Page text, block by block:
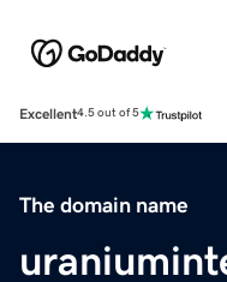
Excellent4.5 out of 5
The domain name